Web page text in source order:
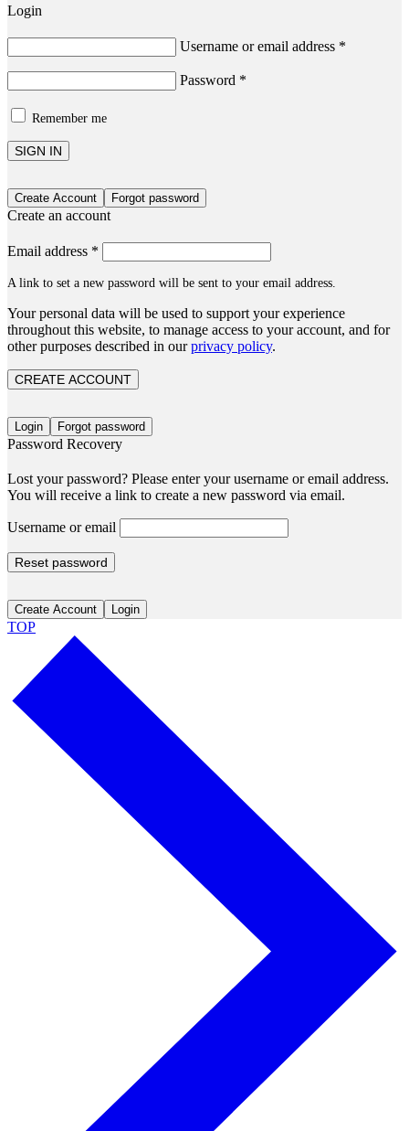
Login
Username or email address *
Password *
Remember me
SIGN IN
Create Account Forgot password
Create an account
Email address *
A link to set a new password will be sent to your email address.
Your personal data will be used to support your experience
throughout this website, to manage access to your account, and for
other purposes described in ourprivacy policy.
CREATE ACCOUNT
Login Forgot password
Password Recovery
Lost your password? Please enter your username or email address.
You will receive a link to create a new password via email.
Username or email
Reset password
Create Account Login
TOP